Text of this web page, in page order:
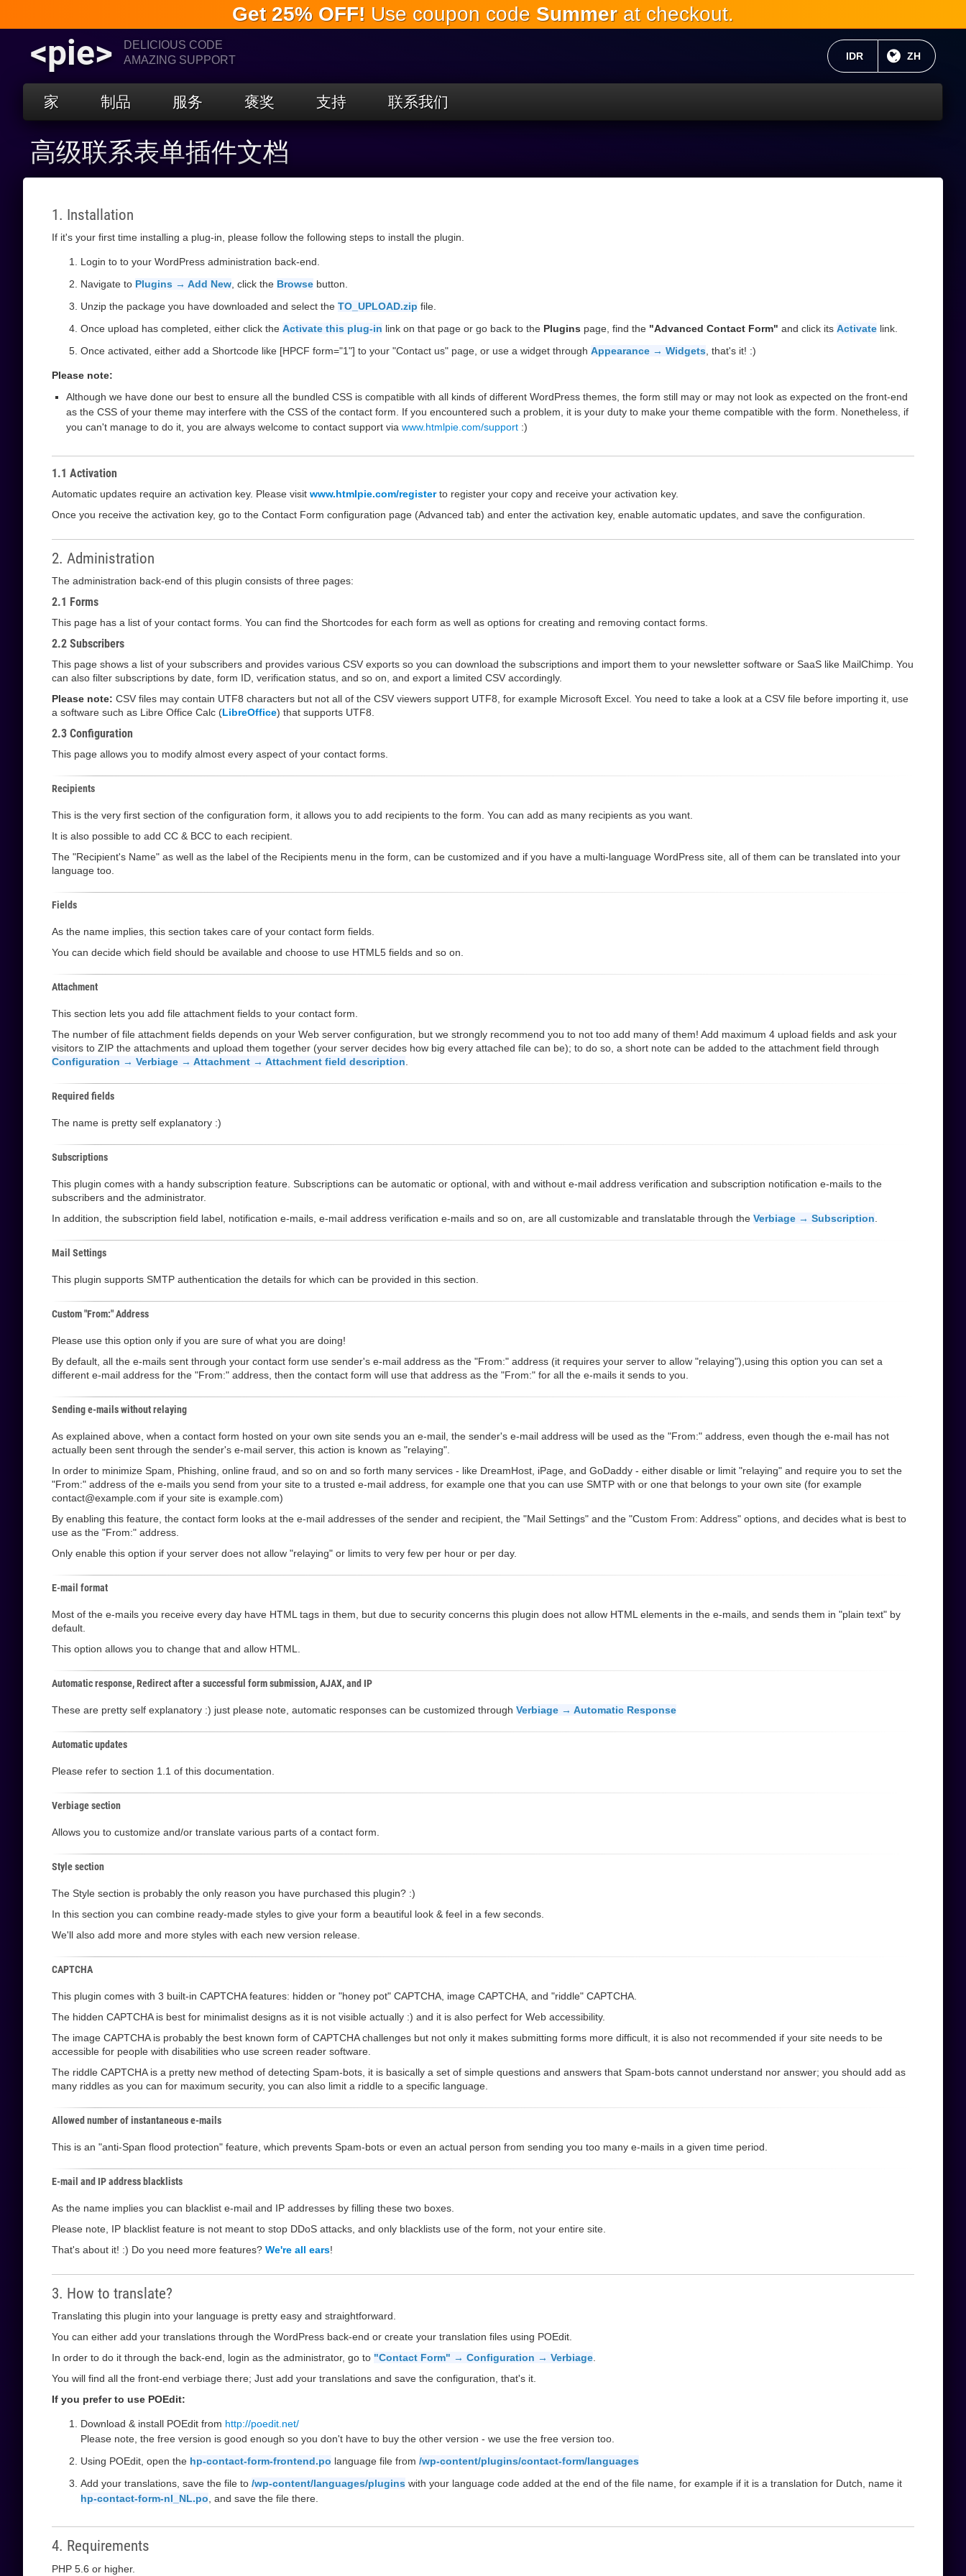
跳
到
容
Get 25% OFF! Use coupon code Summerat checkout.
<pie>
DELICIOUS CODE
AMAZING SUPPORT
目前语言:
ZH
当前货币：
IDR
家 制品 服务 褒奖 支持 联系我们
高级联系表单插件文档
1. Installation
If it's your first time installing a plug-in, please follow the following steps to install the plugin.
Login to to your WordPress administration back-end.
Navigate to Plugins → Add New , click the Browse button.
Unzip the package you have downloaded and select the TO_UPLOAD.zip file.
Once upload has completed, either click the Activate this plug-in link on that page or go back to the Plugins page, find the "Advanced Contact Form" and click its Activate link.
Once activated, either add a Shortcode like [HPCF form="1"] to your "Contact us" page, or use a widget through Appearance → Widgets , that's it! :)
Please note:
Although we have done our best to ensure all the bundled CSS is compatible with all kinds of different WordPress themes, the form still may or may not look as expected on the front-end
as the CSS of your theme may interfere with the CSS of the contact form. If you encountered such a problem, it is your duty to make your theme compatible with the form. Nonetheless, if
you can't manage to do it, you are always welcome to contact support via www.htmlpie.com/support :)
1.1 Activation
Automatic updates require an activation key. Please visit www.htmlpie.com/registerto register your copy and receive your activation key.
Once you receive the activation key, go to the Contact Form configuration page (Advanced tab) and enter the activation key, enable automatic updates, and save the configuration.
2. Administration
The administration back-end of this plugin consists of three pages:
2.1 Forms
This page has a list of your contact forms. You can find the Shortcodes for each form as well as options for creating and removing contact forms.
2.2 Subscribers
This page shows a list of your subscribers and provides various CSV exports so you can download the subscriptions and import them to your newsletter software or SaaS like MailChimp. You
can also filter subscriptions by date, form ID, verification status, and so on, and export a limited CSV accordingly.
Please note: CSV files may contain UTF8 characters but not all of the CSV viewers support UTF8, for example Microsoft Excel. You need to take a look at a CSV file before importing it, use
a software such as Libre Office Calc (LibreOffice) that supports UTF8.
2.3 Configuration
This page allows you to modify almost every aspect of your contact forms.
Recipients
This is the very first section of the configuration form, it allows you to add recipients to the form. You can add as many recipients as you want.
It is also possible to add CC & BCC to each recipient.
The "Recipient's Name" as well as the label of the Recipients menu in the form, can be customized and if you have a multi-language WordPress site, all of them can be translated into your
language too.
Fields
As the name implies, this section takes care of your contact form fields.
You can decide which field should be available and choose to use HTML5 fields and so on.
Attachment
This section lets you add file attachment fields to your contact form.
The number of file attachment fields depends on your Web server configuration, but we strongly recommend you to not too add many of them! Add maximum 4 upload fields and ask your
visitors to ZIP the attachments and upload them together (your server decides how big every attached file can be); to do so, a short note can be added to the attachment field through
Configuration → Verbiage → Attachment → Attachment field description
Required fields
The name is pretty self explanatory :)
Subscriptions
This plugin comes with a handy subscription feature. Subscriptions can be automatic or optional, with and without e-mail address verification and subscription notification e-mails to the
subscribers and the administrator.
In addition, the subscription field label, notification e-mails, e-mail address verification e-mails and so on, are all customizable and translatable through the Verbiage → Subscription
Mail Settings
This plugin supports SMTP authentication the details for which can be provided in this section.
Custom "From:" Address
Please use this option only if you are sure of what you are doing!
By default, all the e-mails sent through your contact form use sender's e-mail address as the "From:" address (it requires your server to allow "relaying"),using this option you can set a
different e-mail address for the "From:" address, then the contact form will use that address as the "From:" for all the e-mails it sends to you.
Sending e-mails without relaying
As explained above, when a contact form hosted on your own site sends you an e-mail, the sender's e-mail address will be used as the "From:" address, even though the e-mail has not
actually been sent through the sender's e-mail server, this action is known as "relaying".
In order to minimize Spam, Phishing, online fraud, and so on and so forth many services - like DreamHost, iPage, and GoDaddy - either disable or limit "relaying" and require you to set the
"From:" address of the e-mails you send from your site to a trusted e-mail address, for example one that you can use SMTP with or one that belongs to your own site (for example
contact@example.com if your site is example.com)
By enabling this feature, the contact form looks at the e-mail addresses of the sender and recipient, the "Mail Settings" and the "Custom From: Address" options, and decides what is best to
use as the "From:" address.
Only enable this option if your server does not allow "relaying" or limits to very few per hour or per day.
E-mail format
Most of the e-mails you receive every day have HTML tags in them, but due to security concerns this plugin does not allow HTML elements in the e-mails, and sends them in "plain text" by
default.
This option allows you to change that and allow HTML.
Automatic response, Redirect after a successful form submission, AJAX, and IP
These are pretty self explanatory :) just please note, automatic responses can be customized through Verbiage → Automatic Response
Automatic updates
Please refer to section 1.1 of this documentation.
Verbiage section
Allows you to customize and/or translate various parts of a contact form.
Style section
The Style section is probably the only reason you have purchased this plugin? :)
In this section you can combine ready-made styles to give your form a beautiful look & feel in a few seconds.
We'll also add more and more styles with each new version release.
CAPTCHA
This plugin comes with 3 built-in CAPTCHA features: hidden or "honey pot" CAPTCHA, image CAPTCHA, and "riddle" CAPTCHA.
The hidden CAPTCHA is best for minimalist designs as it is not visible actually :) and it is also perfect for Web accessibility.
The image CAPTCHA is probably the best known form of CAPTCHA challenges but not only it makes submitting forms more difficult, it is also not recommended if your site needs to be
accessible for people with disabilities who use screen reader software.
The riddle CAPTCHA is a pretty new method of detecting Spam-bots, it is basically a set of simple questions and answers that Spam-bots cannot understand nor answer; you should add as
many riddles as you can for maximum security, you can also limit a riddle to a specific language.
Allowed number of instantaneous e-mails
This is an "anti-Span flood protection" feature, which prevents Spam-bots or even an actual person from sending you too many e-mails in a given time period.
E-mail and IP address blacklists
As the name implies you can blacklist e-mail and IP addresses by filling these two boxes.
Please note, IP blacklist feature is not meant to stop DDoS attacks, and only blacklists use of the form, not your entire site.
That's about it! :) Do you need more features? We're all ears!
3. How to translate?
Translating this plugin into your language is pretty easy and straightforward.
You can either add your translations through the WordPress back-end or create your translation files using POEdit.
In order to do it through the back-end, login as the administrator, go to "Contact Form" → Configuration → Verbiage
You will find all the front-end verbiage there; Just add your translations and save the configuration, that's it.
If you prefer to use POEdit:
Download & install POEdit from http://poedit.net/
Please note, the free version is good enough so you don't have to buy the other version - we use the free version too.
Using POEdit, open the hp-contact-form-frontend.po language file from /wp-content/plugins/contact-form/languages
Add your translations, save the file to /wp-content/languages/plugins with your language code added at the end of the file name, for example if it is a translation for Dutch, name it
hp-contact-form-nl_NL.po , and save the file there.
4. Requirements
PHP 5.6 or higher.